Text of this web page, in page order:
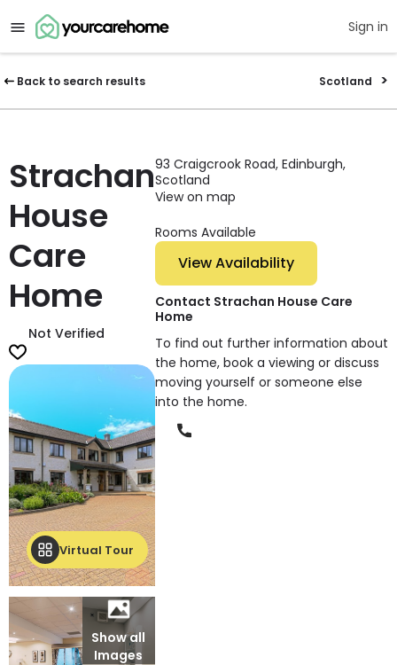
Sign in
Back to search results Scotland
Strachan
House
Care
Home
Not Verified
Virtual Tour
Show all
Images
93 Craigcrook Road, Edinburgh,
Scotland
View on map
Rooms Available
View Availability
Contact Strachan House Care
Home
To find out further information about
the home, book a viewing or discuss
moving yourself or someone else
into the home.